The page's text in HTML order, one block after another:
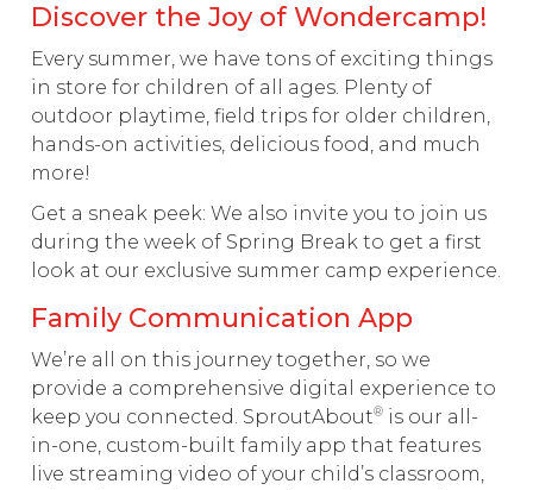
Discover the Joy of Wondercamp!
Every summer, we have tons of exciting things
in store for children of all ages. Plenty of
outdoor playtime, field trips for older children,
hands-on activities, delicious food, and much
more!
Get a sneak peek: We also invite you to join us
during the week of Spring Break to get a first
look at our exclusive summer camp experience.
Family Communication App
We’re all on this journey together, so we
provide a comprehensive digital experience to
keep you connected. SproutAbout® is our all-
in-one, custom-built family app that features
live streaming video of your child’s classroom,